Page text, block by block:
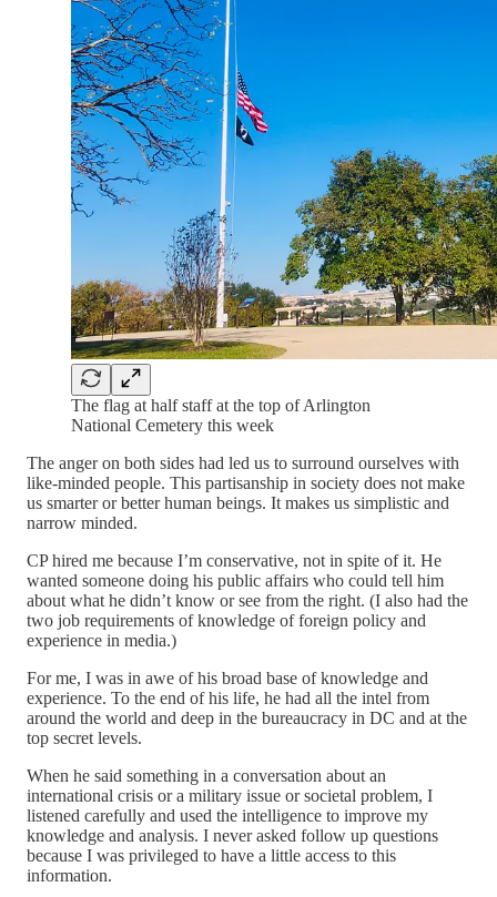
The flag at half staff at the top of Arlington
National Cemetery this week
The anger on both sides had led us to surround ourselves with
like-minded people. This partisanship in society does not make
us smarter or better human beings. It makes us simplistic and
narrow minded.
CP hired me because I’m conservative, not in spite of it. He
wanted someone doing his public affairs who could tell him
about what he didn’t know or see from the right. (I also had the
two job requirements of knowledge of foreign policy and
experience in media.)
For me, I was in awe of his broad base of knowledge and
experience. To the end of his life, he had all the intel from
around the world and deep in the bureaucracy in DC and at the
top secret levels.
When he said something in a conversation about an
international crisis or a military issue or societal problem, I
listened carefully and used the intelligence to improve my
knowledge and analysis. I never asked follow up questions
because I was privileged to have a little access to this
information.